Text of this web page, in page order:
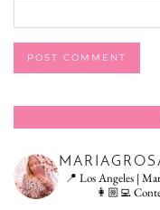
📍 Los Angeles |
👩🏼‍💻